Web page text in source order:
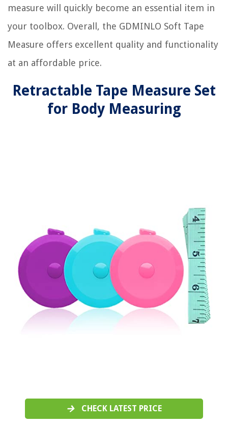
measure will quickly become an essential item in
your toolbox. Overall, the GDMINLO Soft Tape
Measure offers excellent quality and functionality
at an affordable price.
Retractable Tape Measure Set
for Body Measuring
CHECK LATEST PRICE